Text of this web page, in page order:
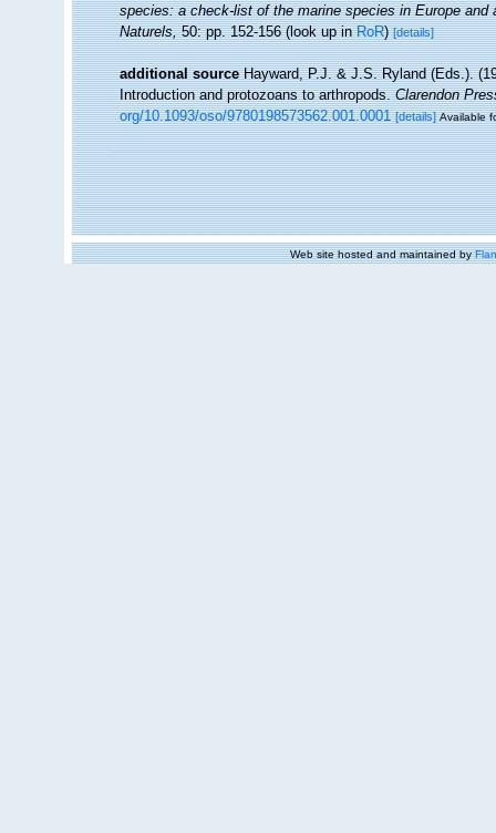
species: a check-list of the marine species in Europe
Naturels,50: pp. 152-156(look up inRoR)[details]
additional source Hayward, P.J. & J.S. Ryland (Eds.).
Introduction and protozoans to arthropods.Clarendon
org/10.1093/oso/9780198573562.001.0001 [details] Available
Web site hosted and maintained by